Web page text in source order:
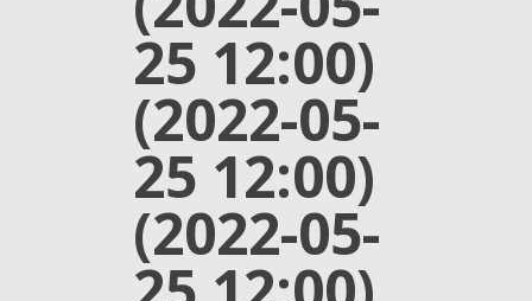
25 12:00)
(2022-05-
25 12:00)
(2022-05-